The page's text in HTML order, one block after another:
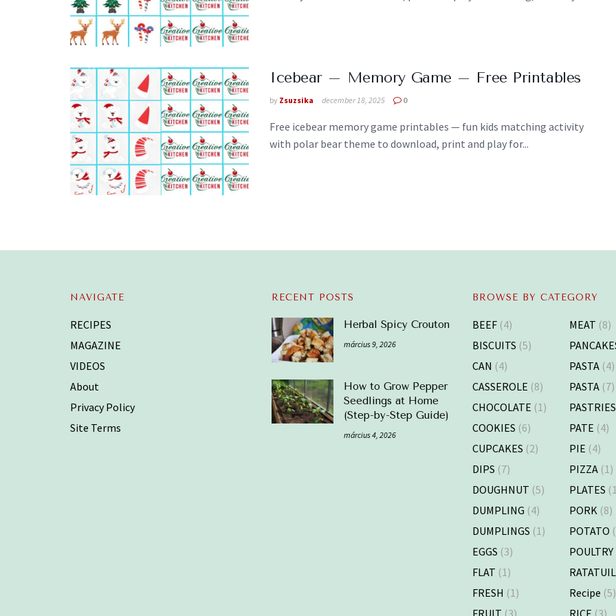
Icebear – Memory Game – Free Printables
by Zsuzsika december 18, 2025 0
Free icebear memory game printables — fun kids matching activity
with polar bear theme to download, print and play for...
NAVIGATE
RECIPES
MAGAZINE
VIDEOS
About
Privacy Policy
Site Terms
RECENT POSTS
Herbal Spicy Crouton
március 9, 2026
How to Grow Pepper
Seedlings at Home
(Step-by-Step Guide)
március 4, 2026
BROWSE BY CATEGORY
BEEF (4)
BISCUITS (5)
CAN (4)
CASSEROLE (8)
CHOCOLATE (1)
COOKIES (6)
CUPCAKES (2)
DIPS (7)
DOUGHNUT (5)
DUMPLING (4)
DUMPLINGS (1)
EGGS (3)
FLAT (1)
FRESH (1)
MEAT (8)
PASTA (4)
PASTA (7)
PASTRIES
PATE (4)
PIE (4)
PIZZA (1)
PLATES
PORK (8)
POTATO
POULTRY
Recipe (5)